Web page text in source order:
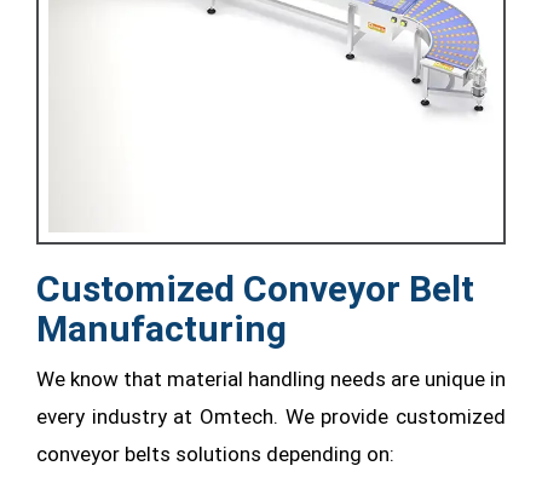
Customized Conveyor Belt
Manufacturing
We know that material handling needs are unique in
every industry at Omtech. We provide customized
conveyor belts solutions depending on: